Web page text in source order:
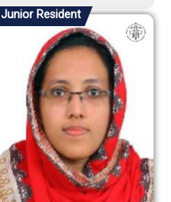
Junior Resident